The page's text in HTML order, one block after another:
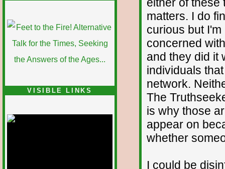
VISIBLE LINKS
matters. I do
curious but
concerned
and they did it
individuals
network.
The
is why those
appear on
whether
I could be